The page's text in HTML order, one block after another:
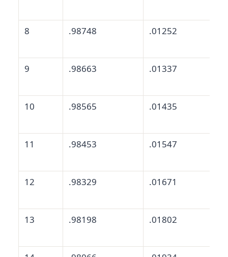
8 .98748 .01252
9 .98663 .01337
10 .98565 .01435
11 .98453 .01547
12 .98329 .01671
13 .98198 .01802